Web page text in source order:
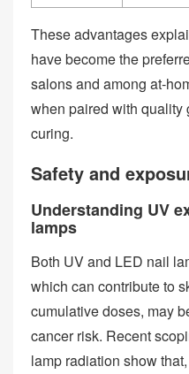
These advantages
have become the
salons and among
when paired with quality
curing.
Safety and
Understanding UV
lamps
Both UV and LED nail
which can contribute to
cumulative doses, may
cancer risk. Recent
lamp radiation show